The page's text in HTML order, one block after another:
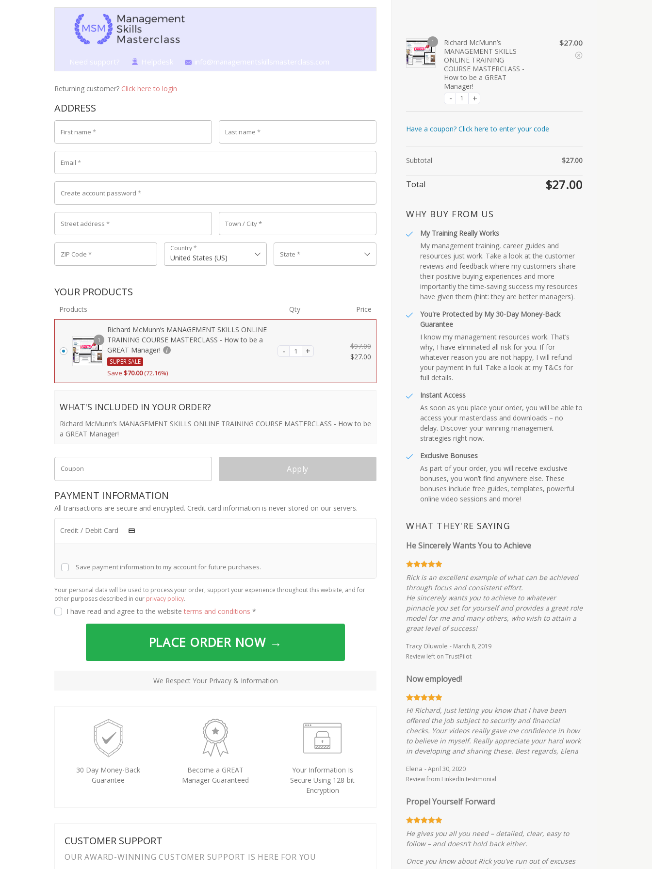
Need support? Helpdesk info@managementskillsmasterclass.com
Returning customer? Click here to login
ADDRESS
First name * Last name *
Email *
Create account password *
Street address * Town / City*
ZIP Code *
Country*
United States (US) State *
YOUR PRODUCTS
Products Qty Price
1
Richard McMunn’s MANAGEMENT SKILLS ONLINE
TRAINING COURSE MASTERCLASS - How to be a
GREAT Manager!
SUPER SALE
Save $70.00(72.16%)
$97.00
Original
$27.00
WHAT'S INCLUDED IN YOUR ORDER?
Richard McMunn’s MANAGEMENT SKILLS ONLINE TRAINING COURSE MASTERCLASS - How to be
a GREAT Manager!
Coupon Apply
PAYMENT INFORMATION
All transactions are secure and encrypted. Credit card information is never stored on our servers.
Credit / Debit Card
Save payment information to my account for future purchases.
Your personal data will be used to process your order, support your experience throughout this website, and for
other purposes described in our privacy policy.
I have read and agree to the website terms and conditions *
PLACE ORDER NOW →
We Respect Your Privacy & Information
30 Day Money-Back
Guarantee
Become a GREAT
Manager Guaranteed
Your Information Is
Secure Using 128-bit
Encryption
CUSTOMER SUPPORT
OUR AWARD-WINNING CUSTOMER SUPPORT IS HERE FOR YOU
1
Richard McMunn’s
MANAGEMENT SKILLS
ONLINE TRAINING
COURSE MASTERCLASS -
How to be a GREAT
Manager!
$27.00
Have a coupon? Click here to enter your code
Subtotal $27.00
Total $27.00
WHY BUY FROM US
My Training Really Works
My management training, career guides and
resources just work. Take a look at the customer
reviews and feedback where my customers share
their positive buying experiences and more
importantly the time-saving success my resources
have given them (hint: they are better managers).
You're Protected by My 30-Day Money-Back
Guarantee
I know my management resources work. That’s
why, I have eliminated all risk for you. If for
whatever reason you are not happy, I will refund
your payment in full. Take a look at my T&Cs for
full details.
Instant Access
As soon as you place your order, you will be able to
access your masterclass and downloads – no
delay. Discover your winning management
strategies right now.
Exclusive Bonuses
As part of your order, you will receive exclusive
bonuses, you won’t find anywhere else. These
bonuses include free guides, templates, powerful
online video sessions and more!
WHAT THEY'RE SAYING
He Sincerely Wants You to Achieve
Rick is an excellent example of what can be achieved
through focus and consistent effort.
He sincerely wants you to achieve to whatever
pinnacle you set for yourself and provides a great role
model for me and many others, who wish to attain a
great level of success!
Tracy Oluwole - March 8, 2019
Review left on TrustPilot
Now employed!
Hi Richard, just letting you know that I have been
offered the job subject to security and financial
checks. Your videos really gave me confidence in how
to believe in myself. Really appreciate your hard work
in developing and sharing these. Best regards, Elena
Elena - April 30, 2020
Review from LinkedIn testimonial
Propel Yourself Forward
He gives you all you need – detailed, clear, easy to
follow – and doesn’t hold back either.
Once you know about Rick you’ve run out of excuses